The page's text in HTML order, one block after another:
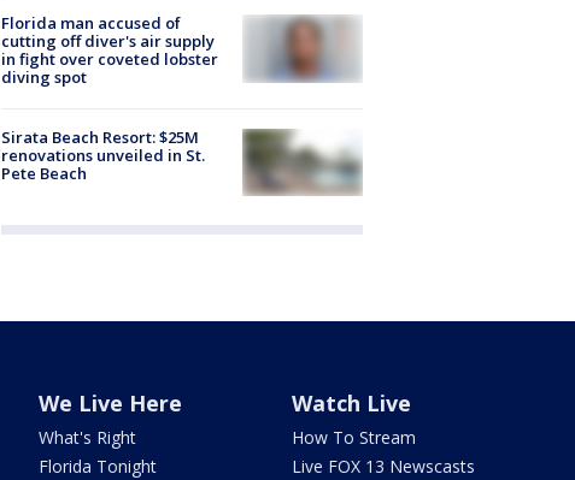
Florida man accused of
cutting off diver's air supply
in fight over coveted lobster
diving spot
Sirata Beach Resort: $25M
renovations unveiled in St.
Pete Beach
We Live Here
What's Right
Florida Tonight
Watch Live
How To Stream
Live FOX 13 Newscasts